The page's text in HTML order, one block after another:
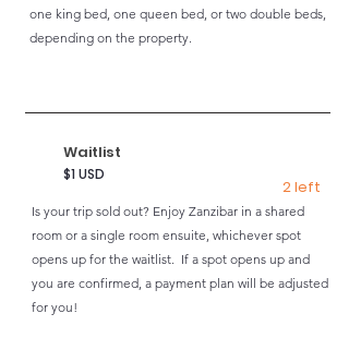
one king bed, one queen bed, or two double beds,
depending on the property.
Waitlist
$1 USD
2 left
Is your trip sold out? Enjoy Zanzibar in a shared
room or a single room ensuite, whichever spot
opens up for the waitlist. If a spot opens up and
you are confirmed, a payment plan will be adjusted
for you!